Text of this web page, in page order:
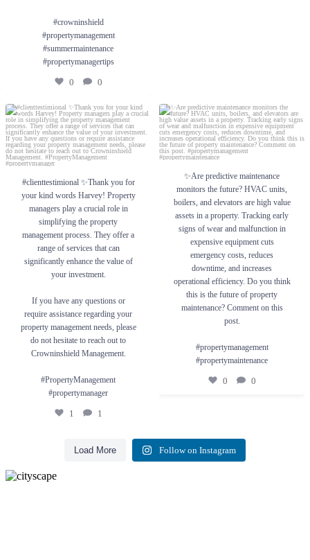
#crowninshield
#propertymanagement
#summermaintenance
#propertymanagertips
0 0
#clienttestimional ✨Thank you for your
kind words Harvey! Property managers
play a crucial role in simplifying the
property management process. They offer a
range of services that can significantly
enhance the value of your investment.
If you have any questions or require
assistance regarding your property
management needs, please do not hesitate to
reach out to Crowninshield Management.
#PropertyManagement #propertymanager
1 1
#clienttestimional ✨Thank you for
your kind words Harvey! Property
managers play a crucial role in
simplifying the property
management process. They offer a
range of services that can
significantly enhance the value of
your investment.
If you have any questions or
require assistance regarding your
property management needs, please
do not hesitate to reach out to
Crowninshield Management.
#PropertyManagement
#propertymanager
1 1
✨Are predictive maintenance monitors the
future? HVAC units, boilers, and elevators
are high value assets in a property. Tracking
early signs of wear and malfunction in
expensive equipment cuts emergency costs,
efficiency. Do you think this is the future of
property maintenance? Comment on this
post.
#propertymanagement
#propertymaintenance
0 0
✨Are predictive maintenance
monitors the future? HVAC units,
boilers, and elevators are high value
assets in a property. Tracking early
signs of wear and malfunction in
expensive equipment cuts
emergency costs, reduces
downtime, and increases
operational efficiency. Do you think
this is the future of property
maintenance? Comment on this
post.
#propertymanagement
#propertymaintenance
0 0
Load More Follow on Instagram